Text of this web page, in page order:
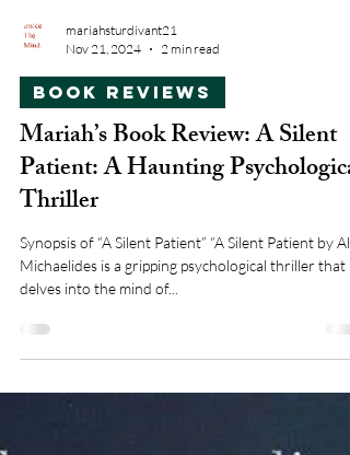
Nov 21, 2024
2 min read
Book Reviews
Mariah’s Book Review: A Silent
Patient: A Haunting Psychological
Thriller